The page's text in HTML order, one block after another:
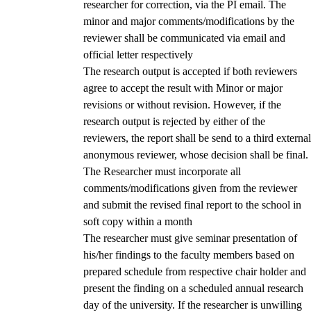
researcher for correction, via the PI email. The
minor and major comments/modifications by the
reviewer shall be communicated via email and
official letter respectively
The research output is accepted if both reviewers
agree to accept the result with Minor or major
revisions or without revision. However, if the
research output is rejected by either of the
reviewers, the report shall be send to a third external
anonymous reviewer, whose decision shall be final.
The Researcher must incorporate all
comments/modifications given from the reviewer
and submit the revised final report to the school in
soft copy within a month
The researcher must give seminar presentation of
his/her findings to the faculty members based on
prepared schedule from respective chair holder and
present the finding on a scheduled annual research
day of the university. If the researcher is unwilling